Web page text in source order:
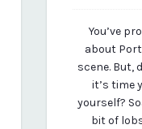
By vp-michael
You’ve
about
scene. But,
it’s time
yourself?
bit of